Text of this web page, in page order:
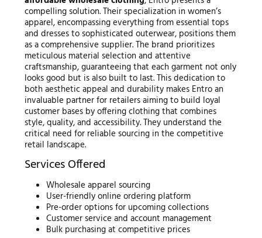
compelling solution. Their specialization in women’s
apparel, encompassing everything from essential tops
and dresses to sophisticated outerwear, positions them
as a comprehensive supplier. The brand prioritizes
meticulous material selection and attentive
craftsmanship, guaranteeing that each garment not only
looks good but is also built to last. This dedication to
both aesthetic appeal and durability makes Entro an
invaluable partner for retailers aiming to build loyal
customer bases by offering clothing that combines
style, quality, and accessibility. They understand the
critical need for reliable sourcing in the competitive
retail landscape.
Services Offered
Wholesale apparel sourcing
User-friendly online ordering platform
Pre-order options for upcoming collections
Customer service and account management
Bulk purchasing at competitive prices